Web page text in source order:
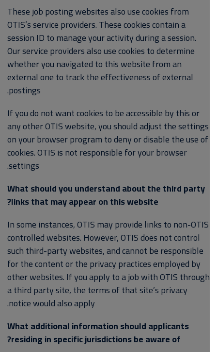
These job posting websites also use cookies from
OTIS’s service providers. These cookies contain a
session ID to manage your activity during a session.
Our service providers also use cookies to determine
whether you navigated to this website from an
external one to track the effectiveness of external
postings.
If you do not want cookies to be accessible by this or
any other OTIS website, you should adjust the settings
on your browser program to deny or disable the use of
cookies. OTIS is not responsible for your browser
settings.
What should you understand about the third party
links that may appear on this website?
In some instances, OTIS may provide links to non-OTIS
controlled websites. However, OTIS does not control
such third-party websites, and cannot be responsible
for the content or the privacy practices employed by
other websites. If you apply to a job with OTIS through
a third party site, the terms of that site’s privacy
notice would also apply.
What additional information should applicants
residing in specific jurisdictions be aware of?